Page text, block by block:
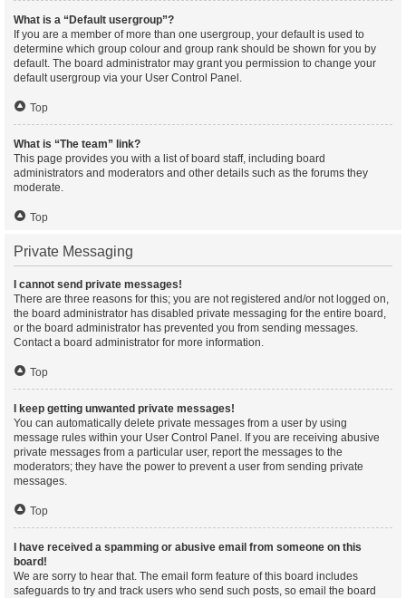
What is a “Default usergroup”?
If you are a member of more than one usergroup, your default is used to
determine which group colour and group rank should be shown for you by
default. The board administrator may grant you permission to change your
default usergroup via your User Control Panel.
Top
What is “The team” link?
This page provides you with a list of board staff, including board
administrators and moderators and other details such as the forums they
moderate.
Top
Private Messaging
I cannot send private messages!
There are three reasons for this; you are not registered and/or not logged on,
the board administrator has disabled private messaging for the entire board,
or the board administrator has prevented you from sending messages.
Contact a board administrator for more information.
Top
I keep getting unwanted private messages!
You can automatically delete private messages from a user by using
message rules within your User Control Panel. If you are receiving abusive
private messages from a particular user, report the messages to the
moderators; they have the power to prevent a user from sending private
messages.
Top
I have received a spamming or abusive email from someone on this
board!
We are sorry to hear that. The email form feature of this board includes
safeguards to try and track users who send such posts, so email the board